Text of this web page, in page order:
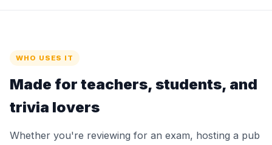
WHO USES IT
Made for teachers, students, and
trivia lovers
Whether you're reviewing for an exam, hosting a pub